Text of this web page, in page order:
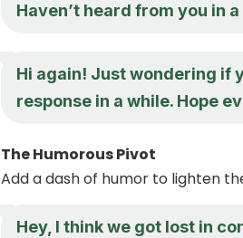
Haven’t heard from you in
Hi again! Just wondering if
response in a while. Hope
The Humorous Pivot
Add a dash of humor to lighten
Hey, I think we got lost in